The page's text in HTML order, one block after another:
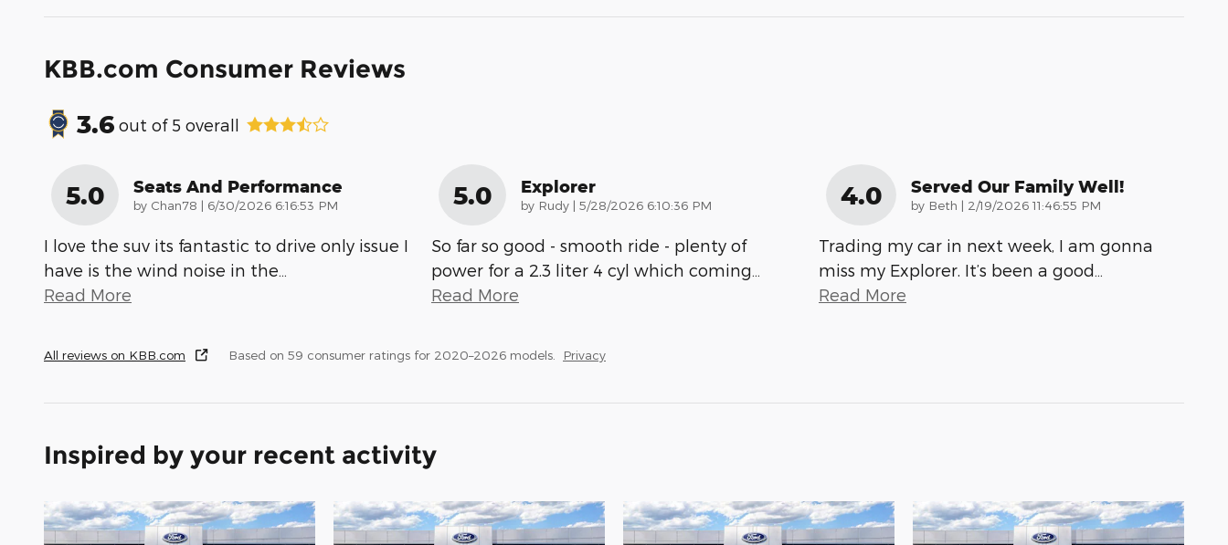
KBB.com Consumer Reviews
3.6 out of 5 overall
5.0 Seats And Performance
by Chan78 | on
6/30/2026 6:16:53 PM
I love the suv its fantastic to drive only issue I
have is the wind noise in the…
Read More
5.0 Explorer
by Rudy | on
5/28/2026 6:10:36 PM
So far so good - smooth ride - plenty of
power for a 2.3 liter 4 cyl which coming…
Read More
4.0 Served Our Family Well!
by Beth | on
2/19/2026 11:46:55 PM
Trading my car in next week, I am gonna
miss my Explorer. It’s been a good…
Read More
All reviews on KBB.com Based on 59 consumer ratings for 2020–2026 models. Privacy
Inspired by your recent activity